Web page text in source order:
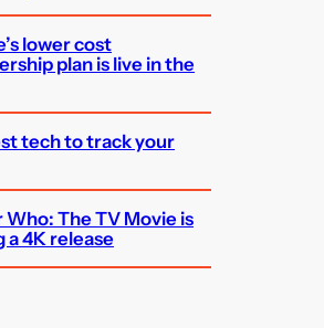
lower cost
plan is live in the
tech to track your
The TV Movie is
a 4K release